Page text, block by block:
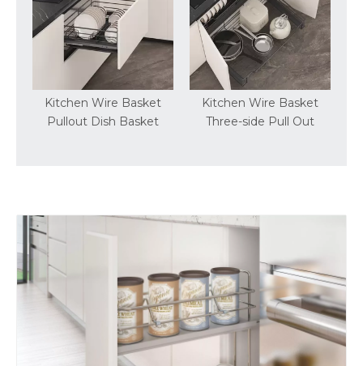
Kitchen Wire Basket
Three-side Pull Out
Basic Round Wire
Pantry Kitchen